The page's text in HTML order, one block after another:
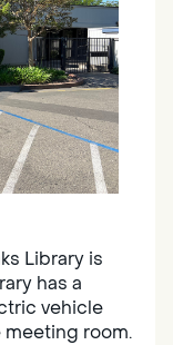
Library is
has a
vehicle
room.